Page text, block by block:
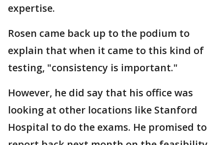
expertise.
Rosen came back up to the podium to
explain that when it came to this kind of
testing, "consistency is important."
However, he did say that his office was
looking at other locations like Stanford
Hospital to do the exams. He promised to